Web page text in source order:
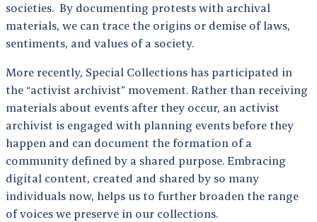
societies. By documenting protests with archival
materials, we can trace the origins or demise of laws,
sentiments, and values of a society.
More recently, Special Collections has participated in
the “activist archivist” movement. Rather than receiving
materials about events after they occur, an activist
archivist is engaged with planning events before they
happen and can document the formation of a
community defined by a shared purpose. Embracing
digital content, created and shared by so many
individuals now, helps us to further broaden the range
of voices we preserve in our collections.